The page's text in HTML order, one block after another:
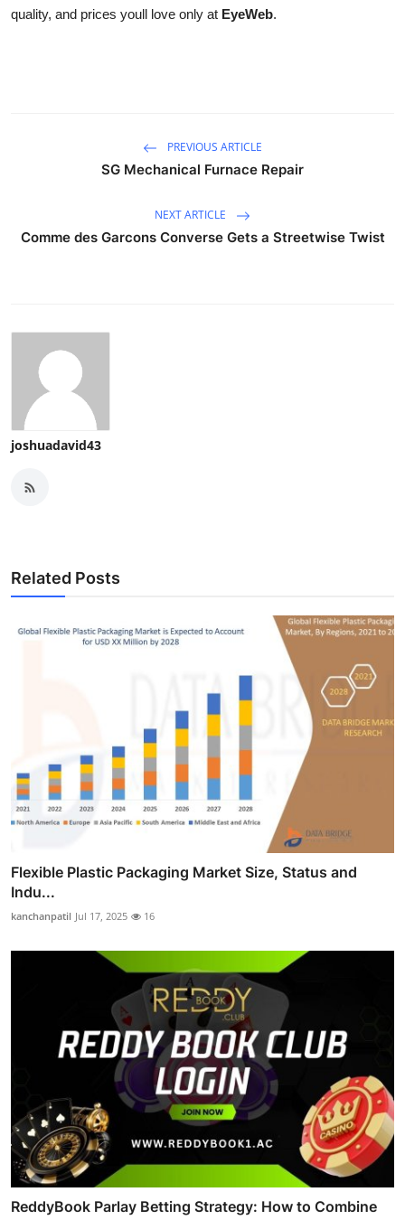
quality, and prices youll love only at EyeWeb.
PREVIOUS ARTICLE
SG Mechanical Furnace Repair
NEXT ARTICLE
Comme des Garcons Converse Gets a Streetwise Twist
joshuadavid43
Related Posts
Flexible Plastic Packaging Market Size, Status and
Indu...
kanchanpatil Jul 17, 2025 16
ReddyBook Parlay Betting Strategy: How to Combine